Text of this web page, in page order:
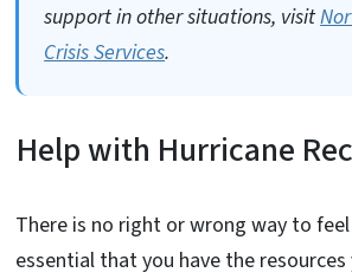
support in other situations, visit
Crisis Services.
Help with Hurricane
There is no right or wrong way to
essential that you have the resources